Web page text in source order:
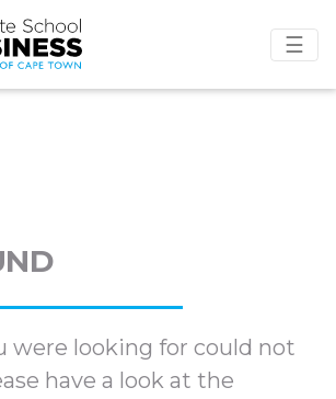
☰
were looking for could not
have a look at the